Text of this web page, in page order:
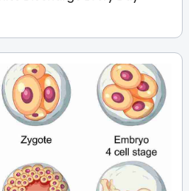
Chethana Prabhakar
MBBS, MD Pediatrics, Fellowship in
Pediatric Nephrology
Jayanagar
Electronic City
Kanakapura Road
Book an Appointment